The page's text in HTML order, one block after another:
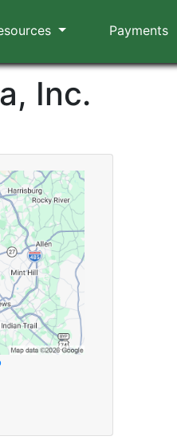
Payments
Inc.